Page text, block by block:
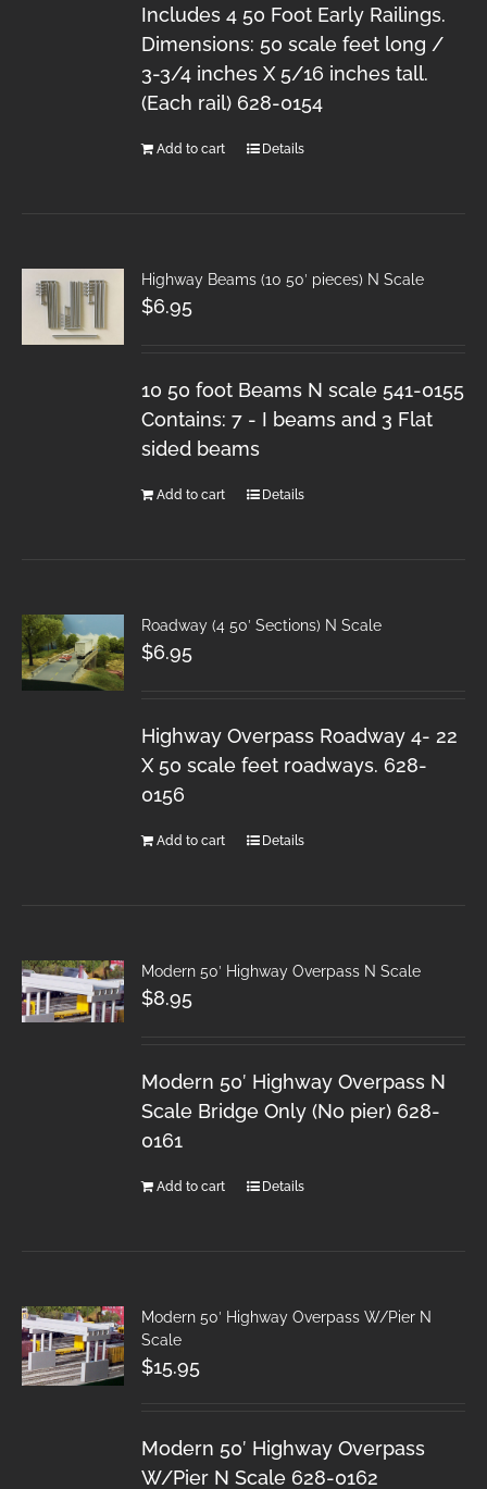
Includes 4 50 Foot Early Railings.
Dimensions: 50 scale feet long /
3-3/4 inches X 5/16 inches tall.
(Each rail) 628-0154
Add to cart Details
Highway Beams (10 50′ pieces) N Scale
$6.95
10 50 foot Beams N scale 541-0155
Contains: 7 - I beams and 3 Flat
sided beams
Add to cart Details
Roadway (4 50′ Sections) N Scale
$6.95
Highway Overpass Roadway 4- 22
X 50 scale feet roadways. 628-
0156
Add to cart Details
Modern 50′ Highway Overpass N Scale
$8.95
Modern 50′ Highway Overpass N
Scale Bridge Only (No pier) 628-
0161
Add to cart Details
Modern 50′ Highway Overpass W/Pier N
Scale
$15.95
Modern 50′ Highway Overpass
W/Pier N Scale 628-0162